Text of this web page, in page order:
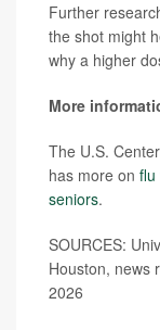
Further
the shot might
why a higher
More
The U.S.
has more on flu
seniors.
SOURCES:
Houston, news
2026